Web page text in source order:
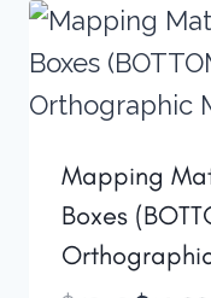
Mapping
Boxes